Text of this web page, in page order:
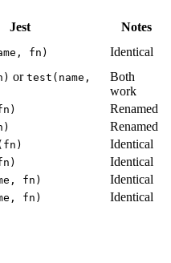
Notes
fn) Identical
Both
work
Renamed
Renamed
Identical
Identical
fn) Identical